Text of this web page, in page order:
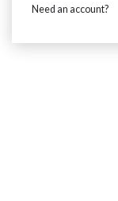
Need an account?